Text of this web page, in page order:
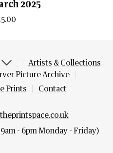
2025
Artists & Collections
Picture Archive
Prints Contact
- 6pm Monday - Friday)